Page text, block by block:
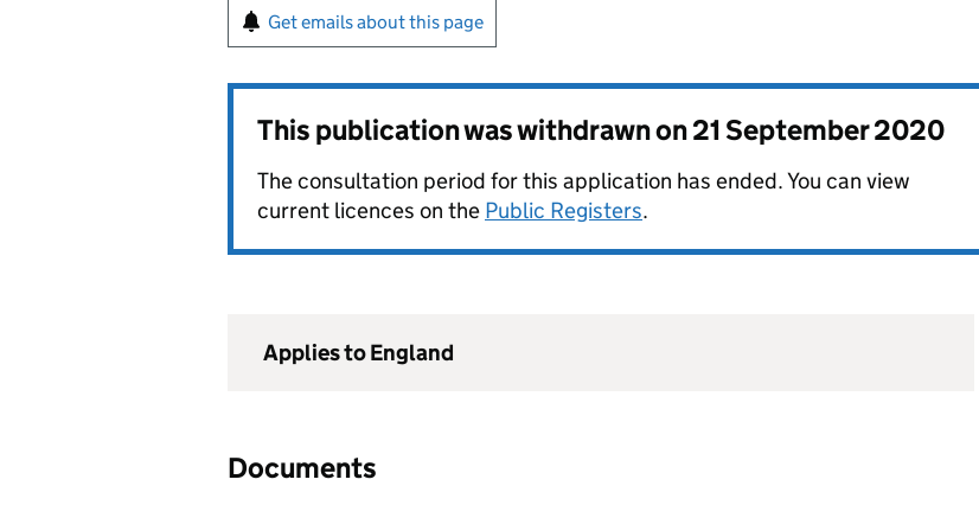
Get emails about this page
This publication was withdrawn on21 September 2020
The consultation period for this application has ended. You can view
current licences on the Public Registers.
Applies to England
Documents